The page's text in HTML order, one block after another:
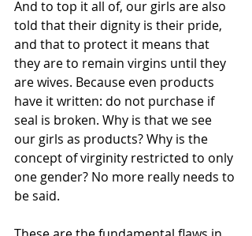
And to top it all of, our girls are also
told that their dignity is their pride,
and that to protect it means that
they are to remain virgins until they
are wives. Because even products
have it written: do not purchase if
seal is broken. Why is that we see
our girls as products? Why is the
concept of virginity restricted to only
one gender? No more really needs to
be said.